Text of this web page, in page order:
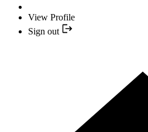
View Profile
Sign out